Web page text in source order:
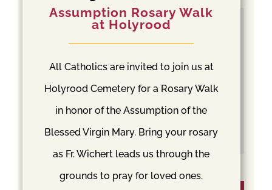
Assumption Rosary Walk
at Holyrood
All Catholics are invited to join us at
Holyrood Cemetery for a Rosary Walk
in honor of the Assumption of the
Blessed Virgin Mary. Bring your rosary
as Fr. Wichert leads us through the
grounds to pray for loved ones.